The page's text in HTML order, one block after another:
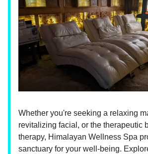
Whether you're seeking a relaxing
revitalizing facial, or the therapeutic
therapy, Himalayan Wellness Spa
sanctuary for your well-being.